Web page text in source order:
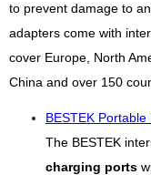
to prevent damage to
adapters come with
cover Europe, North
China and over 150
BESTEK
The BESTEK
charging ports